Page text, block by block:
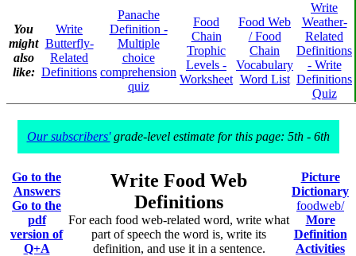
You
might
also
like:
Write
Butterfly-
Related
Definitions
Panache
Definition -
Multiple
choice
comprehension
quiz
Food
Chain
Trophic
Levels -
Worksheet
Food Web
/ Food
Chain
Vocabulary
Word List
Write
Weather-
Related
Definitions
- Write
Definitions
Quiz
Our subscribers'grade-level estimate for this page: 5th - 6th
Go to the
Answers
Go to the
pdf
version of
Q+A
Write Food Web
Definitions
For each food web-related word, write what
part of speech the word is, write its
definition, and use it in a sentence.
Picture
Dictionary
foodweb/
More
Definition
Activities